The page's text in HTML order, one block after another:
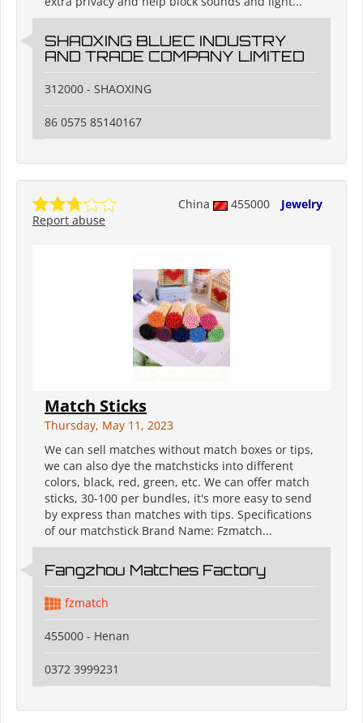
SHAOXING BLUEC INDUSTRY
AND TRADE COMPANY LIMITED
312000 - SHAOXING
86 0575 85140167
China 455000
Jewelry
Report abuse
Match Sticks
Thursday, May 11, 2023
We can sell matches without match boxes or tips,
we can also dye the matchsticks into different
colors, black, red, green, etc. We can offer match
sticks, 30-100 per bundles, it's more easy to send
by express than matches with tips. Specifications
of our matchstick Brand Name: Fzmatch...
Fangzhou Matches Factory
fzmatch
455000 - Henan
0372 3999231